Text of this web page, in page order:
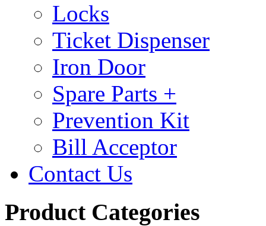
Locks
Ticket Dispenser
Iron Door
Spare Parts +
Prevention Kit
Bill Acceptor
Contact Us
Product Categories